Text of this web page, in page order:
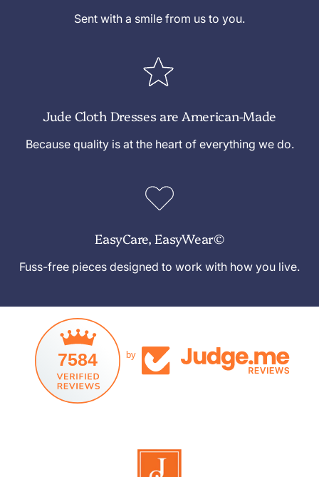
Sent with a smile from us to you.
Jude Cloth Dresses are American-Made
Because quality is at the heart of everything we do.
EasyCare, EasyWear©
Fuss-free pieces designed to work with how you live.
7584 by